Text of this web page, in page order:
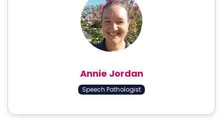
Annie Jordan
Speech Pathologist